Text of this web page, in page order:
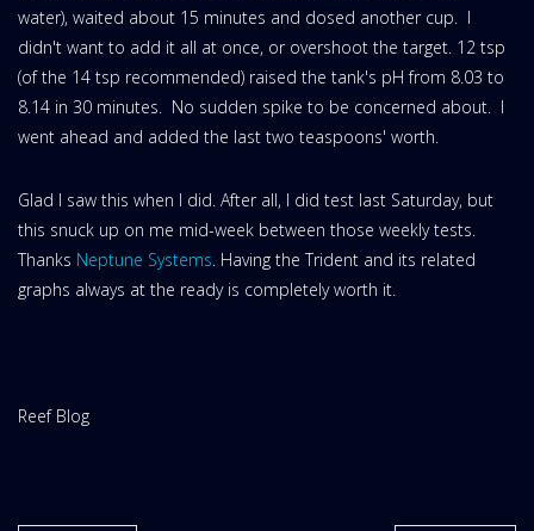
water), waited about 15 minutes and dosed another cup. I
didn't want to add it all at once, or overshoot the target. 12 tsp
(of the 14 tsp recommended) raised the tank's pH from 8.03 to
8.14 in 30 minutes. No sudden spike to be concerned about. I
went ahead and added the last two teaspoons' worth.
Glad I saw this when I did. After all, I did test last Saturday, but
this snuck up on me mid-week between those weekly tests.
Thanks Neptune Systems . Having the Trident and its related
graphs always at the ready is completely worth it.
Website
Reef Blog